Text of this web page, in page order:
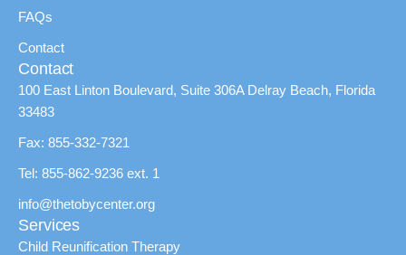
FAQs
Contact
Contact
100 East Linton Boulevard, Suite 306A Delray Beach, Florida
33483
Fax: 855-332-7321
Tel: 855-862-9236 ext. 1
info@thetobycenter.org
Services
Child Reunification Therapy